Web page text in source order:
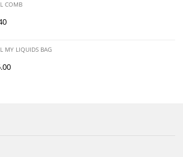
COMB
MY LIQUIDS BAG